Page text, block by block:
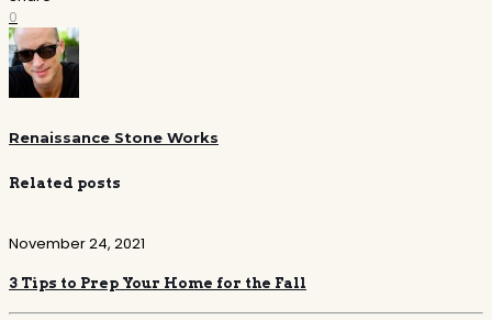
0
Renaissance Stone Works
Related posts
November 24, 2021
3 Tips to Prep Your Home for the Fall